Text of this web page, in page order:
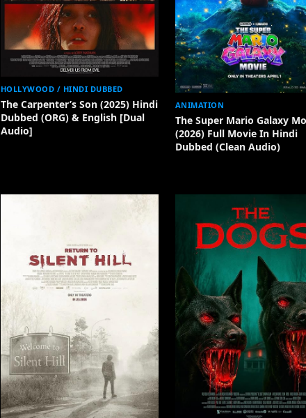
HOLLYWOOD / HINDI DUBBED
The Carpenter’s Son (2025) Hindi
Dubbed (ORG) & English [Dual
Audio]
ANIMATION
The Super Mario Galaxy
(2026) Full Movie In Hindi
Dubbed (Clean Audio)